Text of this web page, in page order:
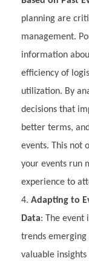
planning are
management.
information
efficiency of
utilization. By
decisions that
better terms,
events. This not
your events run
experience to
Adapting to
Data: The event
trends emerging
valuable